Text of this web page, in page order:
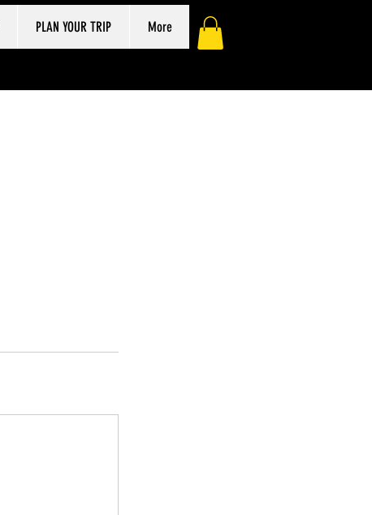
PLAN YOUR TRIP More